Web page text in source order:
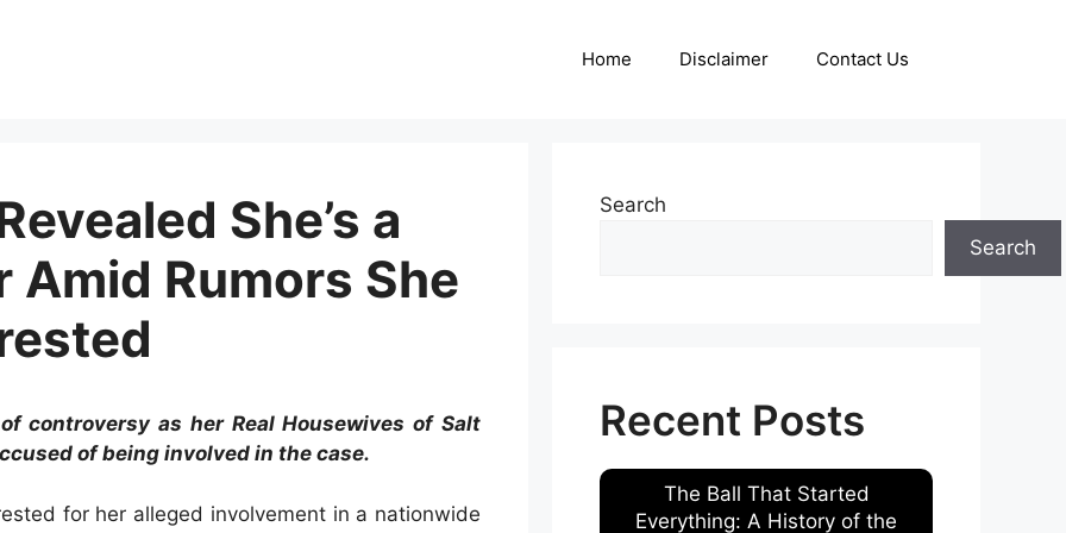
Home Disclaimer Contact Us
She’s a
Rumors She
controversy as her Real Housewives of Salt
of being involved in the case.
for her alleged involvement in a nationwide
Search
Search
Recent Posts
The Ball That Started
Everything: A History of the